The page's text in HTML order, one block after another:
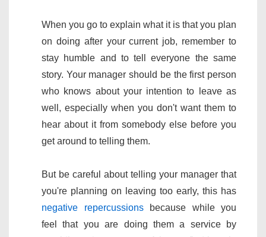
When you go to explain what it is that you plan
on doing after your current job, remember to
stay humble and to tell everyone the same
story. Your manager should be the first person
who knows about your intention to leave as
well, especially when you don't want them to
hear about it from somebody else before you
get around to telling them.
But be careful about telling your manager that
you're planning on leaving too early, this has
negative repercussionsbecause while you
feel that you are doing them a service by